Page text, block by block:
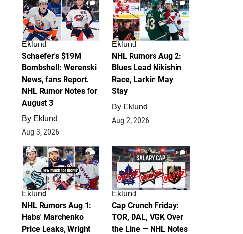
4
Eklund
Schaefer's $19M
Bombshell: Werenski
News, fans Report.
NHL Rumor Notes for
August 3
By Eklund
Aug 3, 2026
2
Eklund
NHL Rumors Aug 2:
Blues Lead Nikishin
Race, Larkin May
Stay
By Eklund
Aug 2, 2026
1
Eklund
NHL Rumors Aug 1:
Habs' Marchenko
Price Leaks, Wright
0
Eklund
Cap Crunch Friday:
TOR, DAL, VGK Over
the Line — NHL Notes